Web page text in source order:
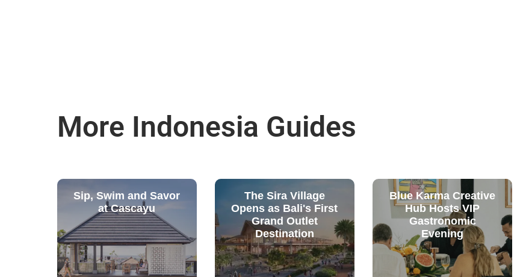
More Indonesia Guides
Sip, Swim and Savor
at Cascayu
The Sira Village
Opens as Bali's First
Grand Outlet
Destination
Blue Karma Creative
Hub Hosts VIP
Gastronomic
Evening